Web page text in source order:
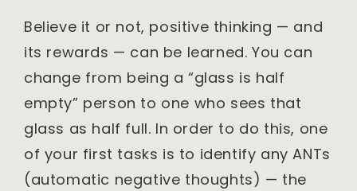
Believe it or not, positive thinking — and
its rewards — can be learned. You can
change from being a “glass is half
empty” person to one who sees that
glass as half full. In order to do this, one
of your first tasks is to identify any ANTs
(automatic negative thoughts) — the